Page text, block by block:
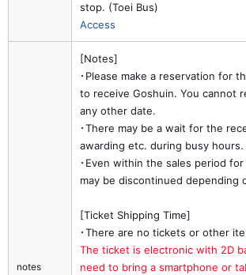
stop. (Toei Bus)
Access
notes
[Notes]
･Please make a reservation for
to receive Goshuin. You cannot
any other date.
･There may be a wait for the
awarding etc. during busy hours.
･Even within the sales period
may be discontinued depending
[Ticket Shipping Time]
･There are no tickets or other
The ticket is electronic with 2D
need to bring a smartphone or